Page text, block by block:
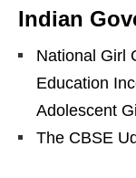
Indian
National Girl
Education
Adolescent
The CBSE